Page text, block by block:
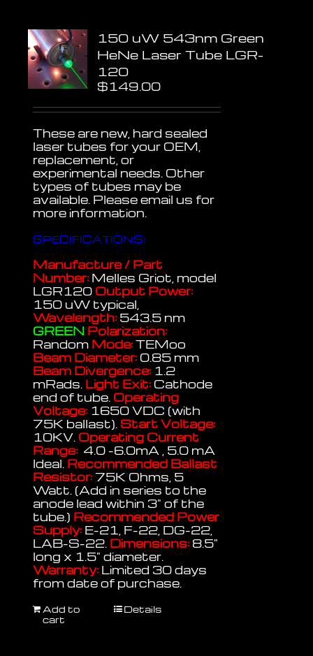
150 uW 543nm Green
HeNe Laser Tube LGR-
120
$149.00
These are new, hard sealed
laser tubes for your OEM,
replacement, or
experimental needs. Other
types of tubes may be
available. Please email us for
more information.
SPECIFICATIONS:
Manufacture / Part
Number: Melles Griot, model
LGR120 Output Power:
150 uW typical,
Wavelength: 543.5 nm
GREEN Polarization:
Random Mode:TEMoo
Beam Diameter: 0.85 mm
Beam Divergence: 1.2
mRads. Light Exit: Cathode
end of tube. Operating
Voltage: 1650 VDC (with
75K ballast). Start Voltage:
10KV. Operating Current
Range: 4.0 -6.0mA , 5.0 mA
Ideal. Recommended Ballast
Resistor: 75K Ohms, 5
Watt. (Add in series to the
anode lead within 3" of the
tube.) Recommended Power
Supply: E-21, F-22, DG-22,
LAB-S-22. Dimensions: 8.5"
long x 1.5" diameter.
Warranty: Limited 30 days
from date of purchase.
Add to
cart
Details